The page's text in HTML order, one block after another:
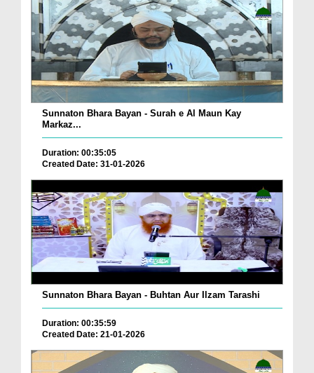
Sunnaton Bhara Bayan - Surah e Al Maun Kay
Markaz...
Duration: 00:35:05
Created Date: 31-01-2026
Sunnaton Bhara Bayan - Buhtan Aur Ilzam Tarashi
Duration: 00:35:59
Created Date: 21-01-2026